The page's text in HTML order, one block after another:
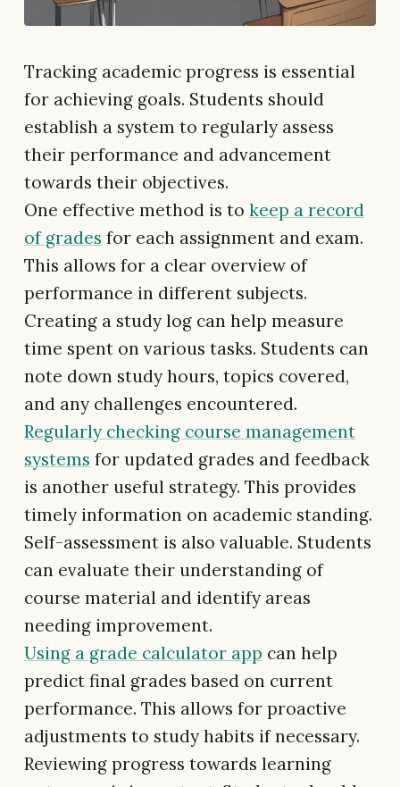
Tracking academic progress is essential
for achieving goals. Students should
establish a system to regularly assess
their performance and advancement
towards their objectives.
One effective method is to keep a record
of grades for each assignment and exam.
This allows for a clear overview of
performance in different subjects.
Creating a study log can help measure
time spent on various tasks. Students can
note down study hours, topics covered,
and any challenges encountered.
Regularly checking course management
systems for updated grades and feedback
is another useful strategy. This provides
timely information on academic standing.
Self-assessment is also valuable. Students
can evaluate their understanding of
course material and identify areas
needing improvement.
Using a grade calculator app can help
predict final grades based on current
performance. This allows for proactive
adjustments to study habits if necessary.
Reviewing progress towards learning